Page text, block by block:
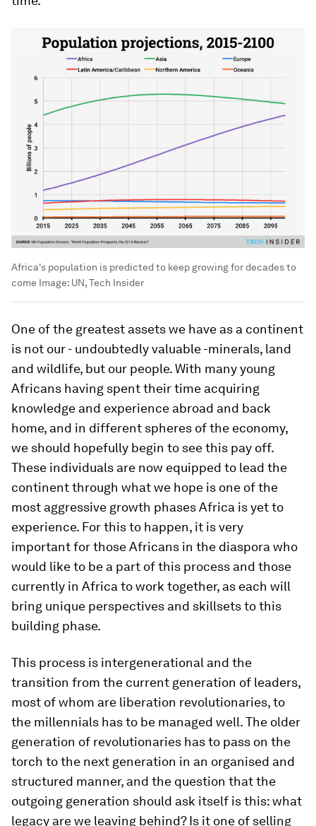
Africa's population is predicted to keep growing for decades to
come Image: UN, Tech Insider
One of the greatest assets we have as a continent
is not our - undoubtedly valuable -minerals, land
and wildlife, but our people. With many young
Africans having spent their time acquiring
knowledge and experience abroad and back
home, and in different spheres of the economy,
we should hopefully begin to see this pay off.
These individuals are now equipped to lead the
continent through what we hope is one of the
most aggressive growth phases Africa is yet to
experience. For this to happen, it is very
important for those Africans in the diaspora who
would like to be a part of this process and those
currently in Africa to work together, as each will
bring unique​ perspectives and skillsets to this
building phase.
This process is intergenerational and the
transition from the current generation of leaders,
most of whom are liberation revolutionaries, to
the millennials has to be managed well. The older
generation of revolutionaries has to pass on the
torch to the next generation in an organised and
structured manner, and the question that the
outgoing generation should ask itself is this: what
legacy are we leaving behind? Is it one of selling